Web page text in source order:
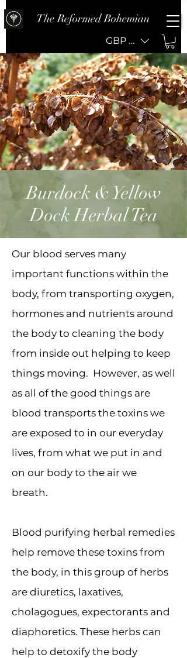
The Reformed Bohemian
GBP (£)
Burdock & Yellow
Dock Herbal Tea
Our blood serves many
important functions within the
body, from transporting oxygen,
hormones and nutrients around
the body to cleaning the body
from inside out helping to keep
things moving. However, as well
as all of the good things are
blood transports the toxins we
are exposed to in our everyday
lives, from what we put in and
on our body to the air we
breath.
Blood purifying herbal remedies
help remove these toxins from
the body, in this group of herbs
are diuretics, laxatives,
cholagogues, expectorants and
diaphoretics. These herbs can
help to detoxify the body